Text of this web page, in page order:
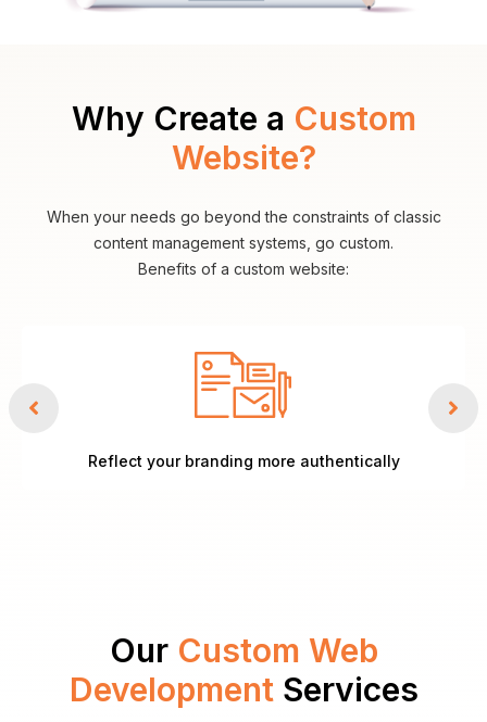
Why Create a Custom
Website?
When your needs go beyond the constraints of classic
content management systems, go custom.
Benefits of a custom website:
Reflect your branding more authentically
Our Custom Web
DevelopmentServices